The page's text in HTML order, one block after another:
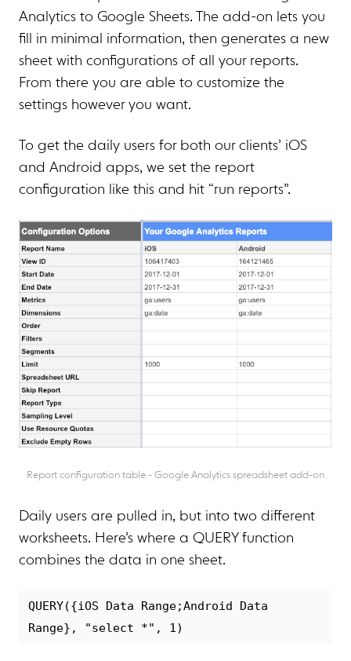
Analytics to Google Sheets. The add-on lets you
fill in minimal information, then generates a new
sheet with configurations of all your reports.
From there you are able to customize the
settings however you want.
To get the daily users for both our clients’ iOS
and Android apps, we set the report
configuration like this and hit “run reports”.
Report configuration table - Google Analytics spreadsheet add-on
Daily users are pulled in, but into two different
worksheets. Here’s where a QUERY function
combines the data in one sheet.
QUERY({iOS Data Range;Android Data